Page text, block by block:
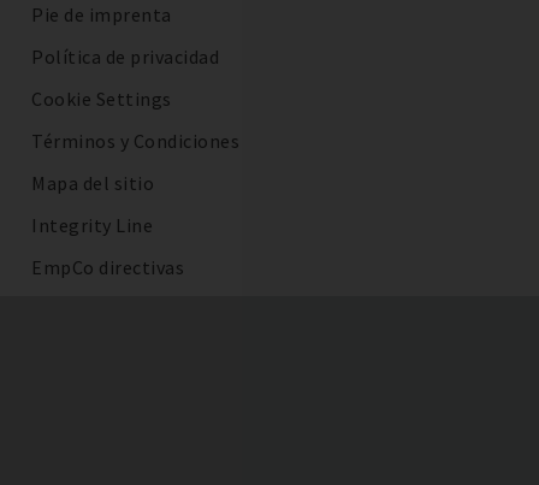
Pie de imprenta
Política de privacidad
Cookie Settings
Términos y Condiciones
Mapa del sitio
Integrity Line
EmpCo directivas